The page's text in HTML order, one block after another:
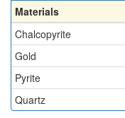
Materials
Chalcopyrite
Gold
Pyrite
Quartz